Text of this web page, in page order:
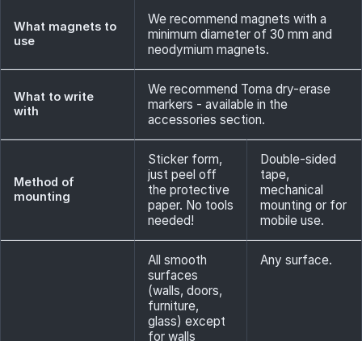
What magnets to
use
We recommend magnets with a
minimum diameter of 30 mm and
neodymium magnets.
What to write
with
We recommend Toma dry-erase
markers - available in the
accessories section.
Method of
mounting
Sticker form,
just peel off
the protective
paper. No tools
needed!
Double-sided
tape,
mechanical
mounting or for
mobile use.
All smooth
surfaces
(walls, doors,
furniture,
glass) except
for walls
Any surface.